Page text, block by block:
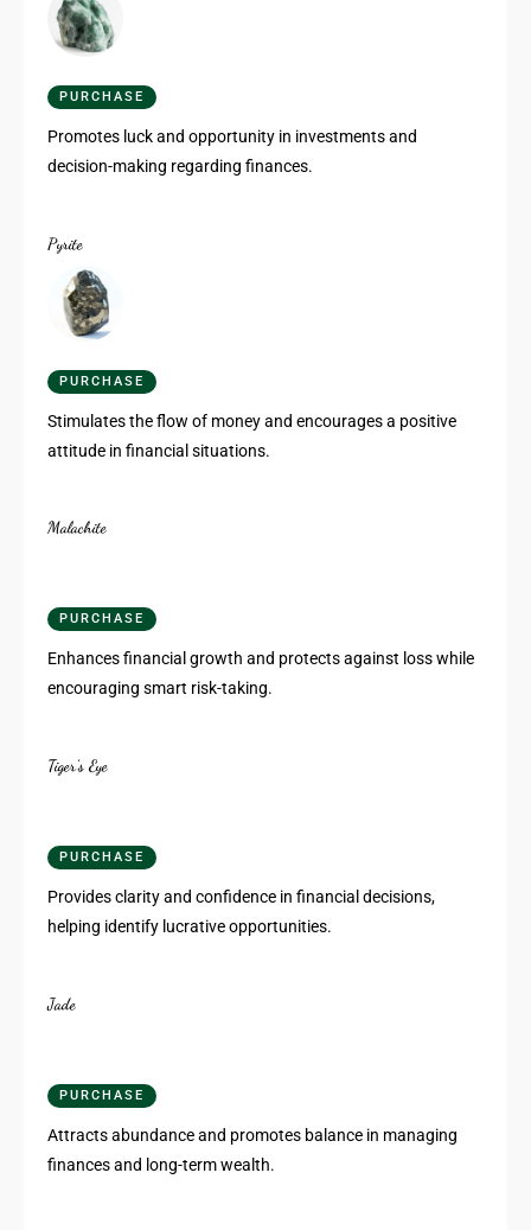
PURCHASE
Promotes luck and opportunity in investments and
decision-making regarding finances.
Pyrite
PURCHASE
Stimulates the flow of money and encourages a positive
attitude in financial situations.
Malachite
PURCHASE
Enhances financial growth and protects against loss while
encouraging smart risk-taking.
Tiger’s Eye
PURCHASE
Provides clarity and confidence in financial decisions,
helping identify lucrative opportunities.
Jade
PURCHASE
Attracts abundance and promotes balance in managing
finances and long-term wealth.